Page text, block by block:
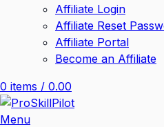
Affiliate Login
Affiliate Reset
Affiliate Portal
Become an Affiliate
0 items / 0.00
Menu